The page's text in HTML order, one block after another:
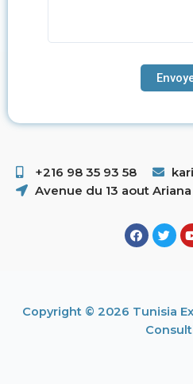
+216 98 35 93 58 ​
Avenue du 13 aout
Copyright © 2026 Tunisia